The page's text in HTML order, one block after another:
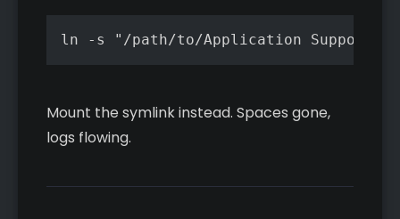
ln -s "/path/to/Application Support/
Mount the symlink instead. Spaces gone,
logs flowing.